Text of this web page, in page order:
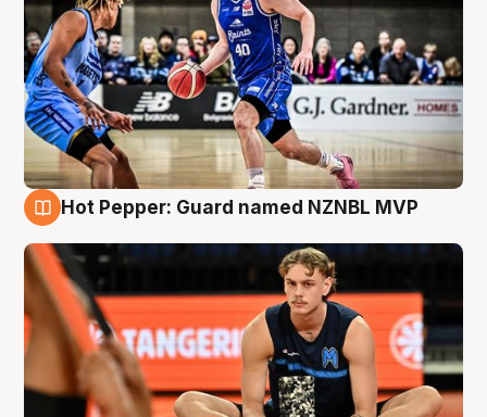
8 Aug
Hot Pepper: Guard named NZNBL MVP